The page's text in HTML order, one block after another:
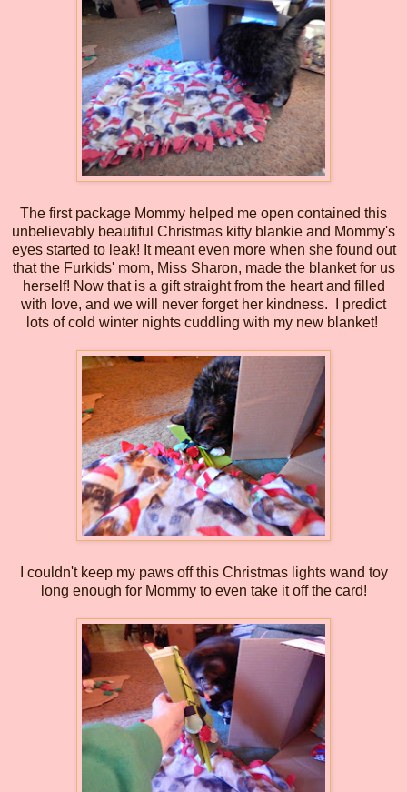
The first package Mommy helped me open contained this
unbelievably beautiful Christmas kitty blankie and Mommy's
eyes started to leak! It meant even more when she found out
that the Furkids' mom, Miss Sharon, made the blanket for us
herself! Now that is a gift straight from the heart and filled
with love, and we will never forget her kindness. I predict
lots of cold winter nights cuddling with my new blanket!
I couldn't keep my paws off this Christmas lights wand toy
long enough for Mommy to even take it off the card!